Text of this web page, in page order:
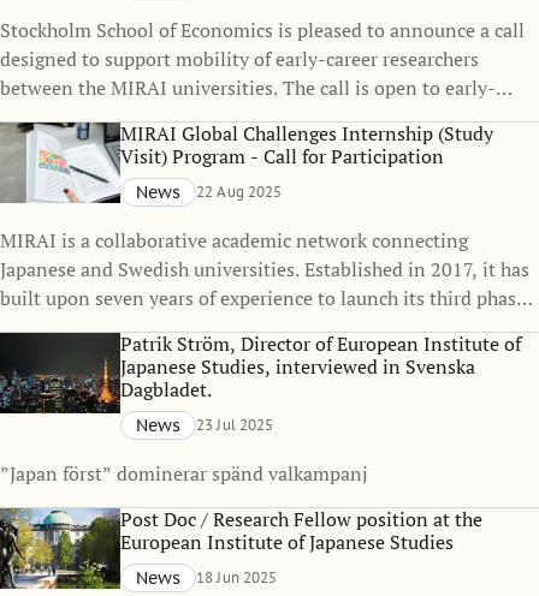
Stockholm School of Economics is pleased to announce a call
designed to support mobility of early-career researchers
between the MIRAI universities. The call is open to early-
career researchers at SSE who wish to spend 5 to 12 months at
one of the Japanese MIRAI member universities and early-
career researchers at the Japanese MIRAI member universities
who wish to spend 5 to 12 months at SSE.
MIRAI Global Challenges Internship (Study
Visit) Program - Call for Participation
News 22 Aug 2025
MIRAI is a collaborative academic network connecting
Japanese and Swedish universities. Established in 2017, it has
built upon seven years of experience to launch its third phase
in January 2024. This phase is designed to engage researchers
across diverse disciplines, focusing on social innovation and
global challenges as overarching themes.
Patrik Ström, Director of European Institute of
Japanese Studies, interviewed in Svenska
Dagbladet.
News 23 Jul 2025
”Japan först” dominerar spänd valkampanj
Post Doc / Research Fellow position at the
European Institute of Japanese Studies
News 18 Jun 2025